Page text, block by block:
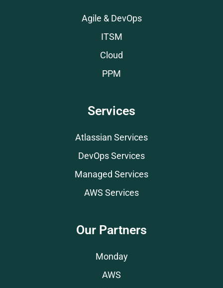
Agile & DevOps
ITSM
Cloud
PPM
Services
Atlassian Services
DevOps Services
Managed Services
AWS Services
Our Partners
Monday
AWS